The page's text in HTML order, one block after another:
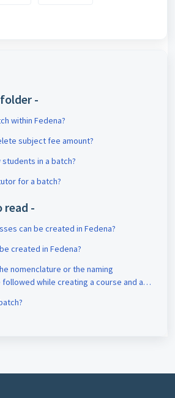
-
within Fedena?
subject fee amount?
in a batch?
for a batch?
read -
can be created in Fedena?
created in Fedena?
nomenclature or the naming
while creating a course and a